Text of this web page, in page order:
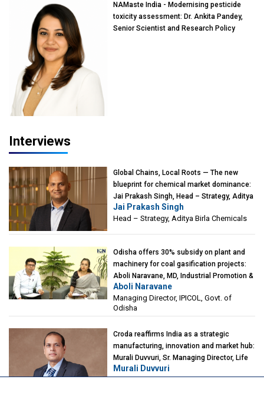
NAMaste India - Modernising pesticide
toxicity assessment: Dr. Ankita Pandey,
Senior Scientist and Research Policy
Interviews
Global Chains, Local Roots — The new
blueprint for chemical market dominance:
Jai Prakash Singh, Head – Strategy, Aditya
Birla Chemicals
Jai Prakash Singh
Head – Strategy, Aditya Birla Chemicals
Odisha offers 30% subsidy on plant and
machinery for coal gasification projects:
Aboli Naravane, MD, Industrial Promotion &
Investment Corporation of Odisha Limited
(IPICOL), Govt. of Odisha
Aboli Naravane
Managing Director, IPICOL, Govt. of
Odisha
Croda reaffirms India as a strategic
manufacturing, innovation and market hub:
Murali Duvvuri, Sr. Managing Director, Life
Sciences, Asia & India Region, Croda
Murali Duvvuri
Sr. Managing Director, Life Sciences, Asia